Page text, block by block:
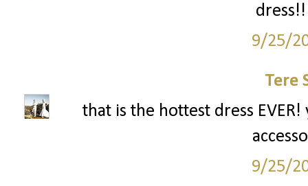
9/25/
Tere
that is the hottest dress
9/25/